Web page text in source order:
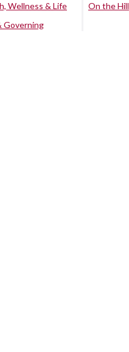
Wellness & Life
Governing
On the Hill